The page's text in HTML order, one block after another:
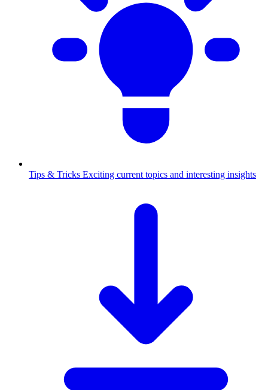
Tips & Tricks Exciting current topics and interesting insights